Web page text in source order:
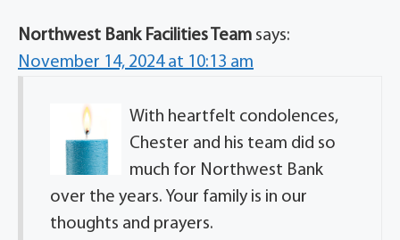
Northwest Bank Facilities Team says:
November 14, 2024 at 10:13 am
With heartfelt condolences,
Chester and his team did so
much for Northwest Bank
over the years. Your family is in our
thoughts and prayers.